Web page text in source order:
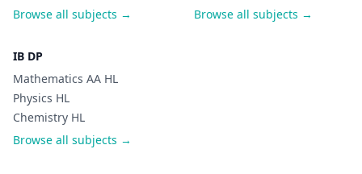
Browse all subjects →
Browse all subjects →
IB DP
Mathematics AA HL
Physics HL
Chemistry HL
Browse all subjects →